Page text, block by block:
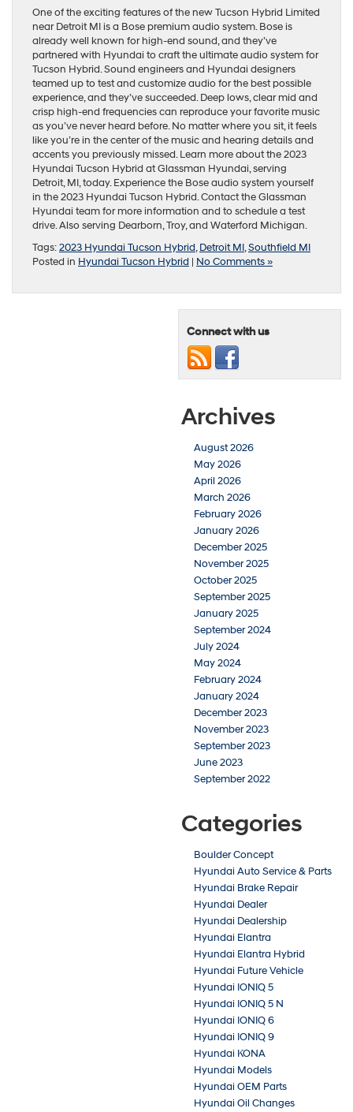
One of the exciting features of the new Tucson Hybrid Limited
near Detroit MI is a Bose premium audio system. Bose is
already well known for high-end sound, and they’ve
partnered with Hyundai to craft the ultimate audio system for
Tucson Hybrid. Sound engineers and Hyundai designers
teamed up to test and customize audio for the best possible
experience, and they’ve succeeded. Deep lows, clear mid and
crisp high-end frequencies can reproduce your favorite music
as you’ve never heard before. No matter where you sit, it feels
like you’re in the center of the music and hearing details and
accents you previously missed. Learn more about the 2023
Hyundai Tucson Hybrid at Glassman Hyundai, serving
Detroit, MI, today. Experience the Bose audio system yourself
in the 2023 Hyundai Tucson Hybrid. Contact the Glassman
Hyundai team for more information and to schedule a test
drive. Also serving Dearborn, Troy, and Waterford Michigan.
Tags:2023 Hyundai Tucson Hybrid,Detroit MI,Southfield MI
Posted in Hyundai Tucson Hybrid | No Comments »
Connect with us
Archives
August 2026
May 2026
April 2026
March 2026
February 2026
January 2026
December 2025
November 2025
October 2025
September 2025
January 2025
September 2024
July 2024
May 2024
February 2024
January 2024
December 2023
November 2023
September 2023
June 2023
September 2022
Categories
Boulder Concept
Hyundai Auto Service & Parts
Hyundai Brake Repair
Hyundai Dealer
Hyundai Dealership
Hyundai Elantra
Hyundai Elantra Hybrid
Hyundai Future Vehicle
Hyundai IONIQ 5
Hyundai IONIQ 5 N
Hyundai IONIQ 6
Hyundai IONIQ 9
Hyundai KONA
Hyundai Models
Hyundai OEM Parts
Hyundai Oil Changes